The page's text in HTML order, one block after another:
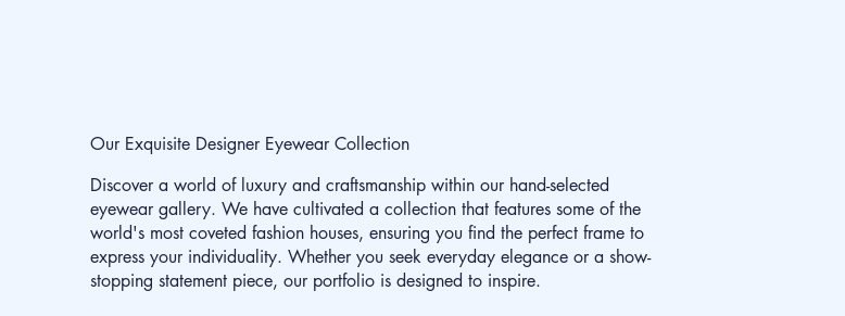
Our Exquisite Designer Eyewear Collection
Discover a world of luxury and craftsmanship within our hand-selected
eyewear gallery. We have cultivated a collection that features some of the
world's most coveted fashion houses, ensuring you find the perfect frame to
express your individuality. Whether you seek everyday elegance or a show-
stopping statement piece, our portfolio is designed to inspire.